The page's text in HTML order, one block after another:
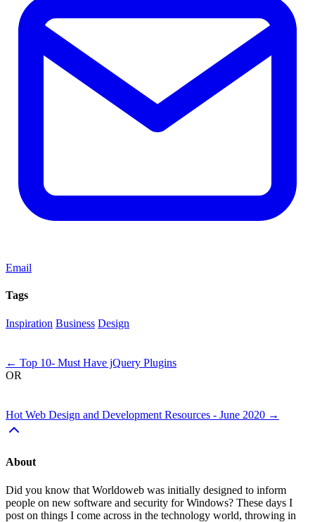
Email
Tags
Inspiration Business Design
← Top 10- Must Have jQuery Plugins
OR
Hot Web Design and Development Resources - June 2020 →
About
Did you know that Worldoweb was initially designed to inform
people on new software and security for Windows? These days I
post on things I come across in the technology world, throwing in